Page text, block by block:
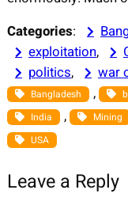
Categories:
exploitation,
politics, war
Bangladesh ,
India , Mining
USA
Leave a Reply